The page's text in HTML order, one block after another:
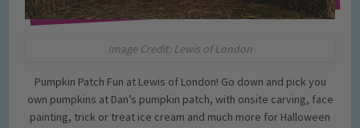
Image Credit: Lewis of London
Pumpkin Patch Fun at Lewis of London! Go down and pick you
own pumpkins at Dan’s pumpkin patch, with onsite carving, face
painting, trick or treat ice cream and much more for Halloween